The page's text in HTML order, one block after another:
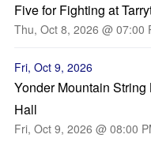
Five for Fighting at
Thu, Oct 8, 2026 @ 07:00
Fri, Oct 9, 2026
Yonder Mountain
Hall
Fri, Oct 9, 2026 @ 08:00